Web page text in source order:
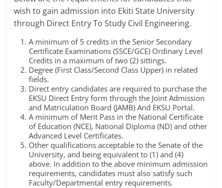
wish to gain admission into Ekiti State University
through Direct Entry To Study Civil Engineering.
A minimum of 5 credits in the Senior Secondary
Certificate Examinations (SSCE/GCE) Ordinary Level
Credits in a maximum of two (2) sittings.
Degree (First Class/Second Class Upper) in related
fields.
Direct entry candidates are required to purchase the
EKSU Direct Entry form through the Joint Admission
and Matriculation Board (JAMB) And EKSU Portal.
A minimum of Merit Pass in the National Certificate
of Education (NCE), National Diploma (ND) and other
Advanced Level Certificates.
Other qualifications acceptable to the Senate of the
University, and being equivalent to (1) and (4)
above. In addition to the above minimum admission
requirements, candidates must also satisfy such
Faculty/Departmental entry requirements.